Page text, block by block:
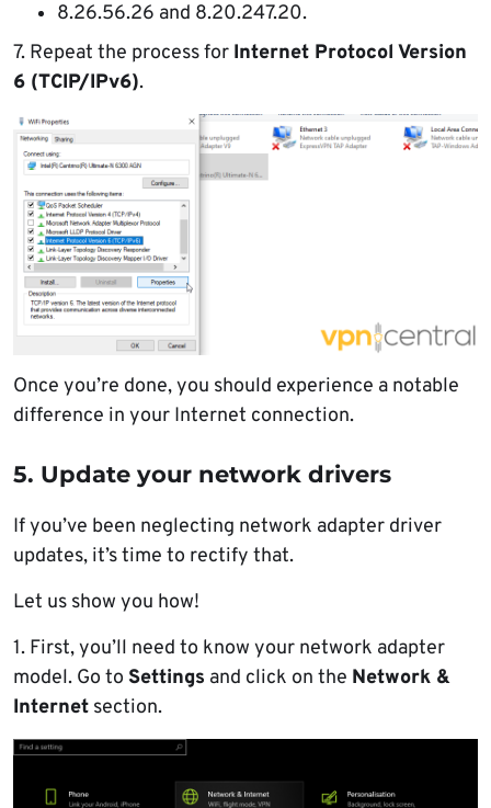
8.26.56.26 and 8.20.247.20.
7. Repeat the process for Internet Protocol Version
6 (TCIP/IPv6).
Once you’re done, you should experience a notable
difference in your Internet connection.
5. Update your network drivers
If you’ve been neglecting network adapter driver
updates, it’s time to rectify that.
Let us show you how!
1. First, you’ll need to know your network adapter
model. Go to Settings and click on the Network &
Internet section.